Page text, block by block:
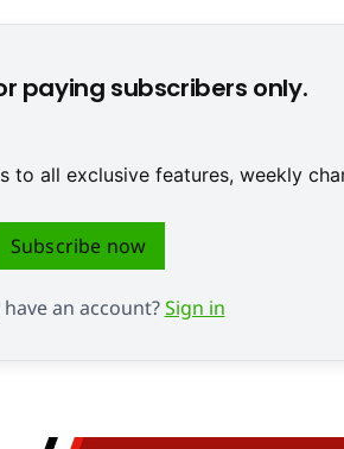
paying subscribers only.
all exclusive features, weekly
Subscribe now
an account?Sign in